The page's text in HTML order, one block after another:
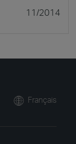
11/2014
Français